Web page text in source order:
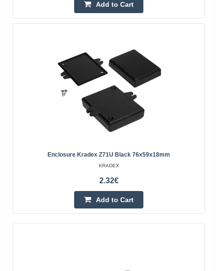
Enclosure hermetically sealed ZP105.105.75JH
Enclosure hermetically sealed ZP105.105.75 lightgrey
Dimensions: 74.7x105.0x105mm, with brass bushing..
Vilnius Store In Stock
Add to Cart
Enclosure Kradex Z71U Black 76x59x18mm
KRADEX
2.32€
Add to Cart